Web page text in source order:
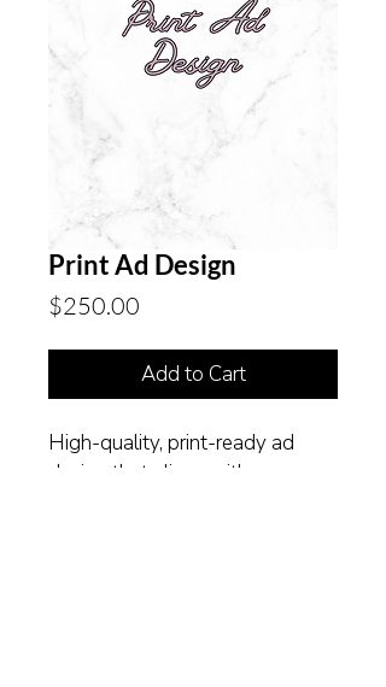
Print Ad Design
$250.00
Add to Cart
High-quality, print-ready ad
design that aligns with your